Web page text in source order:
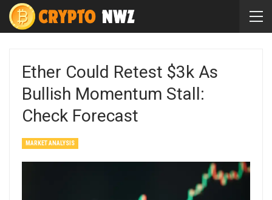
Ether Could Retest $3k As
Bullish Momentum Stall:
Check Forecast
MARKET ANALYSIS